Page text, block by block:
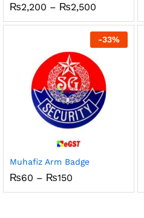
₨2,200 – ₨2,500
₨2,200
through
₨2,500
-33%
Muhafiz Arm Badge
₨60 – ₨150
₨60